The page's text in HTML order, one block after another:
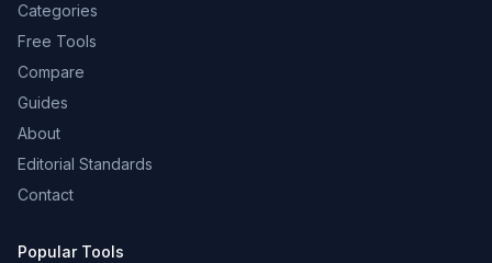
Categories
Free Tools
Compare
Guides
About
Editorial Standards
Contact
Popular Tools